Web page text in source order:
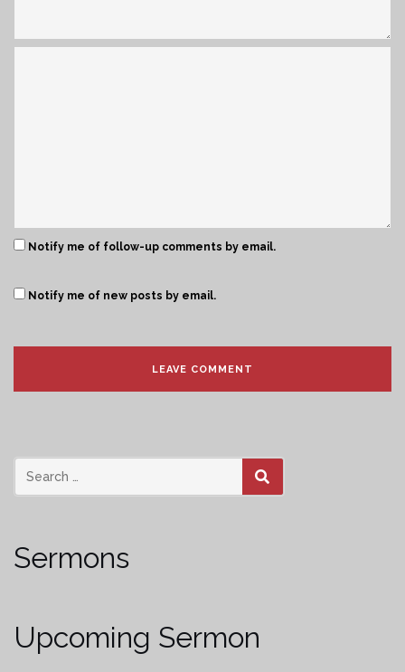
Notify me of follow-up comments by email.
Notify me of new posts by email.
SEARCH
Sermons
Upcoming Sermon